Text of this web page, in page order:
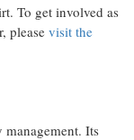
To get involved as
please visit the
Its